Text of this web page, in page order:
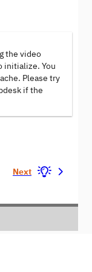
the video
initialize. You
Please try
if the
Next